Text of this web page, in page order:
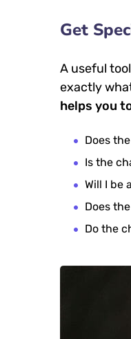
Get
A useful
exactly
helps you
Does
Is the
Will I be
Does
Do the